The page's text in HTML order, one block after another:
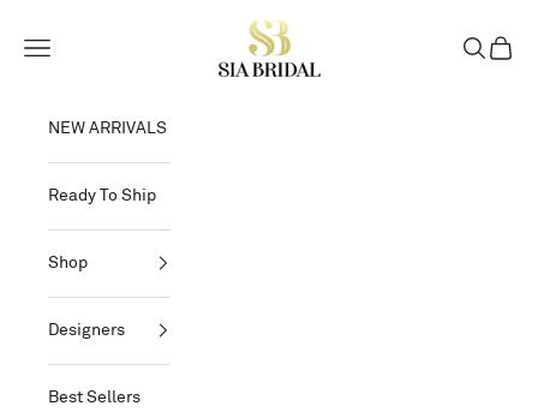
Sia Bridal
Open navigation menu
OpenOpen
NEW ARRIVALS
Ready To Ship
Shop
Designers
Best Sellers